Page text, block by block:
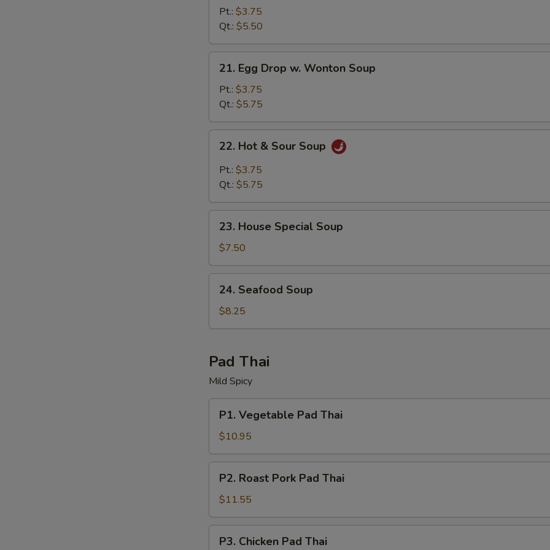
Drop
Soup
Pt.: $3.75
Qt.: $5.50
Egg
Drop
Wonton
Soup
21. Egg Drop w. Wonton Soup
Pt.: $3.75
Qt.: $5.75
Hot
Sour
22. Hot & Sour Soup
Pt.: $3.75
Qt.: $5.75
House
Special
Soup
23. House Special Soup
$7.50
Seafood
Soup
24. Seafood Soup
$8.25
Pad Thai
Mild Spicy
Vegetable
Pad
Thai
P1. Vegetable Pad Thai
$10.95
Roast
Pork
Pad
Thai
P2. Roast Pork Pad Thai
$11.55
Chicken
P3. Chicken Pad Thai
Special instructions
NOTE EXTRA CHARGES MAY BE INCURRED FOR ADDITIONS IN THIS